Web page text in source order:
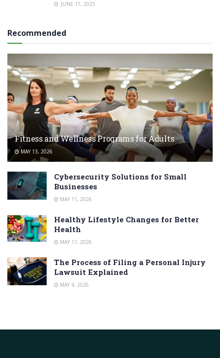
JUNE 17, 2025
Recommended
Fitness and Wellness Programs for Adults
MAY 13, 2026
Cybersecurity Solutions for Small
Businesses
MAY 11, 2026
Healthy Lifestyle Changes for Better
Health
MAY 11, 2026
The Process of Filing a Personal Injury
Lawsuit Explained
MAY 4, 2026